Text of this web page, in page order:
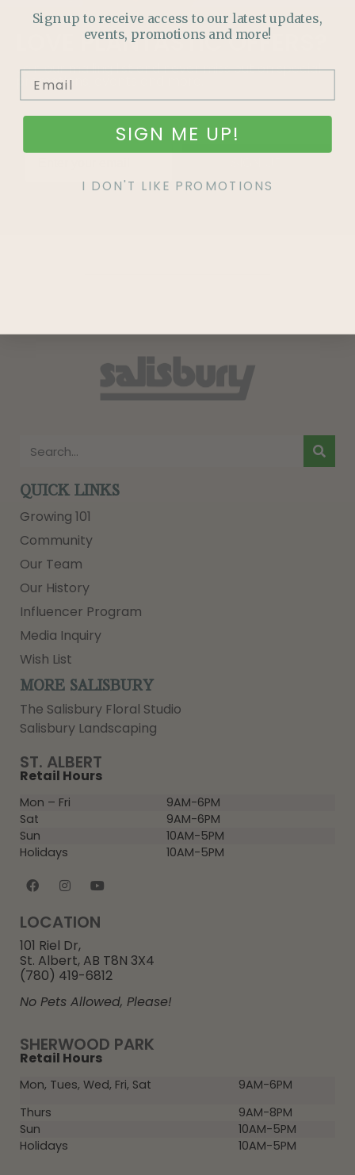
PLANTASTICOFFERS?
Join our mailing list and never miss out on special
promotions, events and more.
SHERWOOD PARK
Retail Hours
Mon, Tues, Wed, Fri, Sat
9AM-6PM
Thurs
9AM-8PM
Sun
10AM-5PM
Holidays
10AM-5PM
ST. ALBERT
Retail Hours
Mon – Fri
9AM-6PM
Sat
9AM-6PM
Sun
10AM-5PM
Holidays
10AM-5PM
LOCATION
101 Riel Dr,
St. Albert, AB T8N 3X4
(780) 419-6812
No Pets Allowed, Please!
QUICK LINKS
Growing 101
Community
Our Team
Our History
Influencer Program
Media Inquiry
Wish List
MORE SALISBURY
The Salisbury Floral Studio
Salisbury Landscaping
Sign up to receive access to our latest updates,
events, promotions and more!
SIGN ME UP!
I DON'T LIKE PROMOTIONS